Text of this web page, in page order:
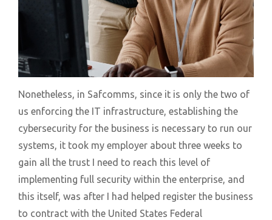
Nonetheless, in Safcomms, since it is only the two of
us enforcing the IT infrastructure, establishing the
cybersecurity for the business is necessary to run our
systems, it took my employer about three weeks to
gain all the trust I need to reach this level of
implementing full security within the enterprise, and
this itself, was after I had helped register the business
to contract with the United States Federal